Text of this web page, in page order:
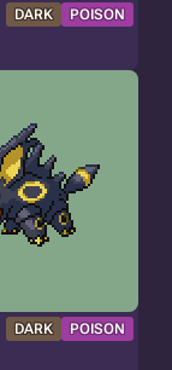
DARK POISON
DARK POISON